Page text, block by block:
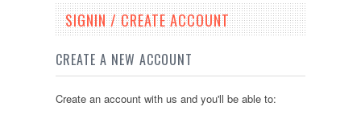
SIGNIN / CREATE ACCOUNT
CREATE A NEW ACCOUNT
Create an account with us and you'll be able to: